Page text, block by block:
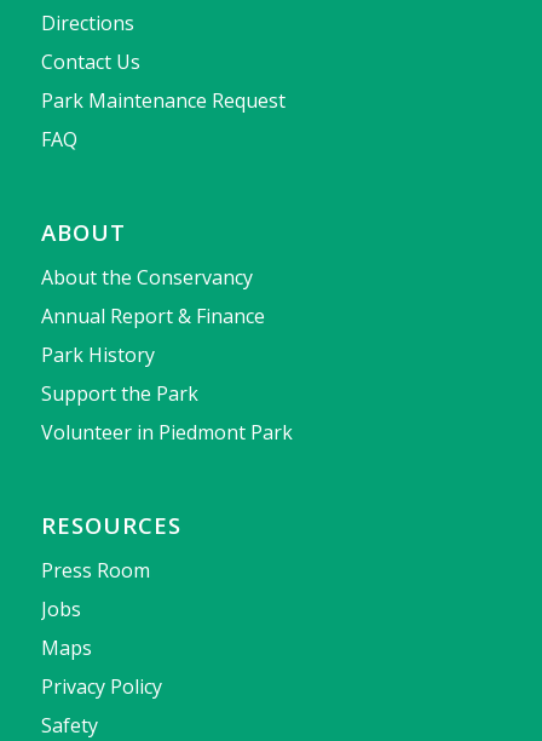
Directions
Contact Us
Park Maintenance Request
FAQ
ABOUT
About the Conservancy
Annual Report & Finance
Park History
Support the Park
Volunteer in Piedmont Park
RESOURCES
Press Room
Jobs
Maps
Privacy Policy
Safety